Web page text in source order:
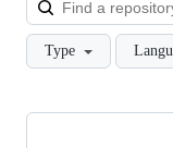
Type
Showing